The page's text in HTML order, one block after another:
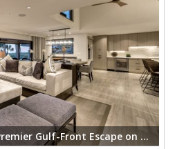
Beach Home 13: Your Premier Gulf-Front Escape on Captiva Island